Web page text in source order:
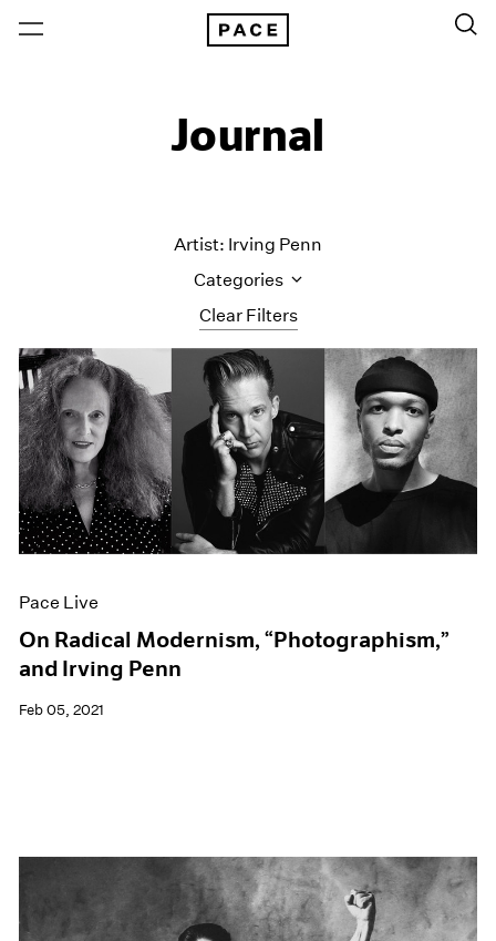
Journal
Clear Filters
Artist: Irving Penn
Categories
All Categories
Art Fairs
Artist Projects
Content
Essays
Events
Exhibitions
Films
Pace Live
Pace Live
On Radical Modernism, “Photographism,”
and Irving Penn
Feb 05, 2021